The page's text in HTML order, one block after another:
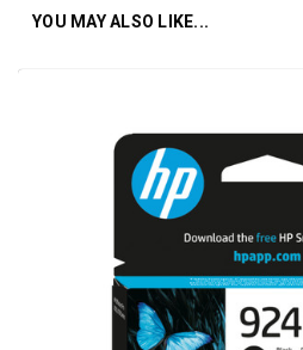
YOU MAY ALSO LIKE...